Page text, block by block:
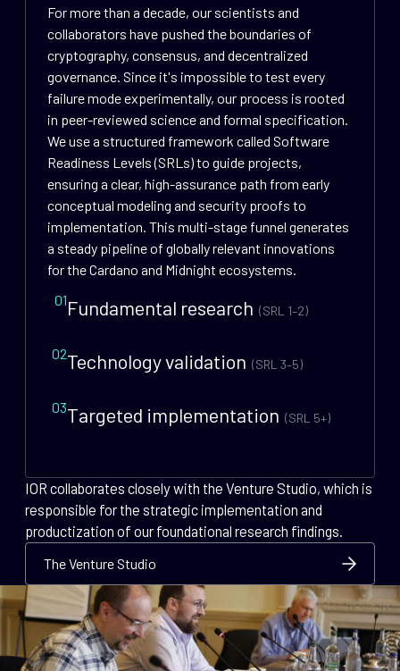
For more than a decade, our scientists and
collaborators have pushed the boundaries of
cryptography, consensus, and decentralized
governance. Since it's impossible to test every
failure mode experimentally, our process is rooted
in peer-reviewed science and formal specification.
We use a structured framework called Software
Readiness Levels (SRLs) to guide projects,
ensuring a clear, high-assurance path from early
conceptual modeling and security proofs to
implementation. This multi-stage funnel generates
a steady pipeline of globally relevant innovations
for the Cardano and Midnight ecosystems.
01Fundamental research (SRL 1–2)
02Technology validation (SRL 3–5)
03Targeted implementation (SRL 5+)
IOR collaborates closely with the Venture Studio, which is
responsible for the strategic implementation and
productization of our foundational research findings.
The Venture Studio
The Venture Studio
The Venture Studio